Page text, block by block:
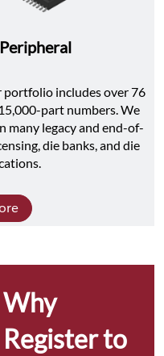
portfolio includes over 76
part numbers. We
many legacy and end-of-
die banks, and die
Why
Register to